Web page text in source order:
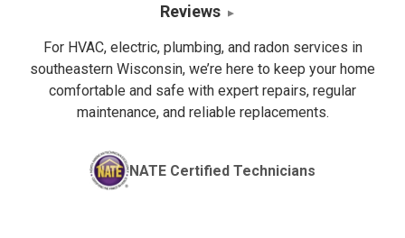
Reviews
For HVAC, electric, plumbing, and radon services in
southeastern Wisconsin, we’re here to keep your home
comfortable and safe with expert repairs, regular
maintenance, and reliable replacements.
NATE Certified Technicians